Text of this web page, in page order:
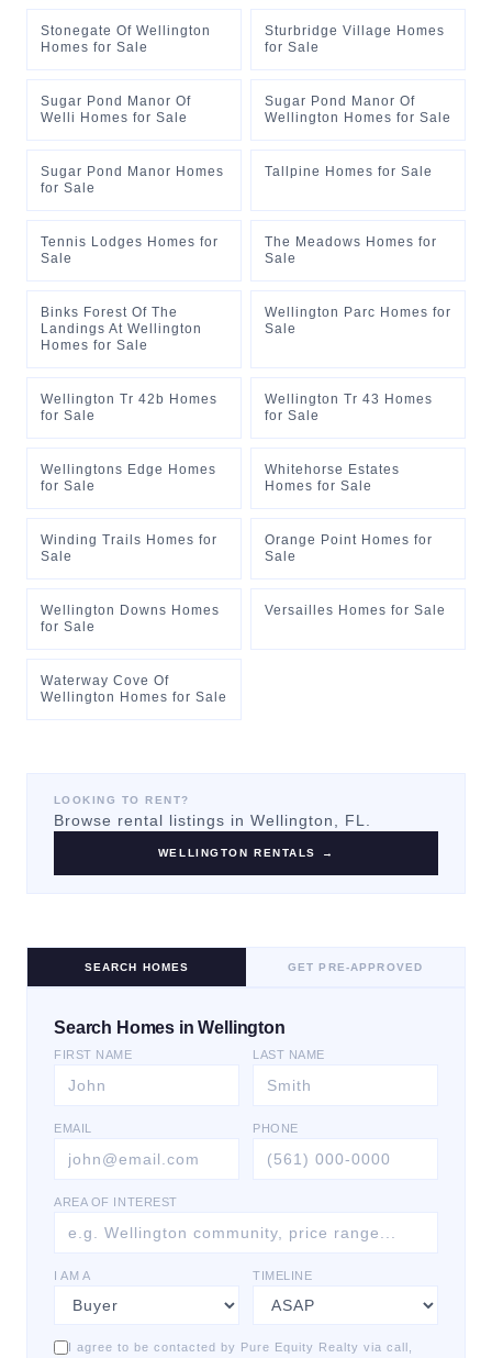
Stonegate Of Wellington
Homes for Sale
Sturbridge Village Homes
for Sale
Sugar Pond Manor Of
Welli Homes for Sale
Sugar Pond Manor Of
Wellington Homes for Sale
Sugar Pond Manor Homes
for Sale
Tallpine Homes for Sale
Tennis Lodges Homes for
Sale
The Meadows Homes for
Sale
Binks Forest Of The
Landings At Wellington
Homes for Sale
Wellington Parc Homes for
Sale
Wellington Tr 42b Homes
for Sale
Wellington Tr 43 Homes
for Sale
Wellingtons Edge Homes
for Sale
Whitehorse Estates
Homes for Sale
Winding Trails Homes for
Sale
Orange Point Homes for
Sale
Wellington Downs Homes
for Sale
Versailles Homes for Sale
Waterway Cove Of
Wellington Homes for Sale
LOOKING TO RENT?
Browse rental listings in Wellington , FL.
WELLINGTON RENTALS →
SEARCH HOMES GET PRE-APPROVED
Search Homes in Wellington
FIRST NAME LAST NAME
EMAIL PHONE
AREA OF INTEREST
I AM A TIMELINE
I agree to be contacted by Pure Equity Realty via call,